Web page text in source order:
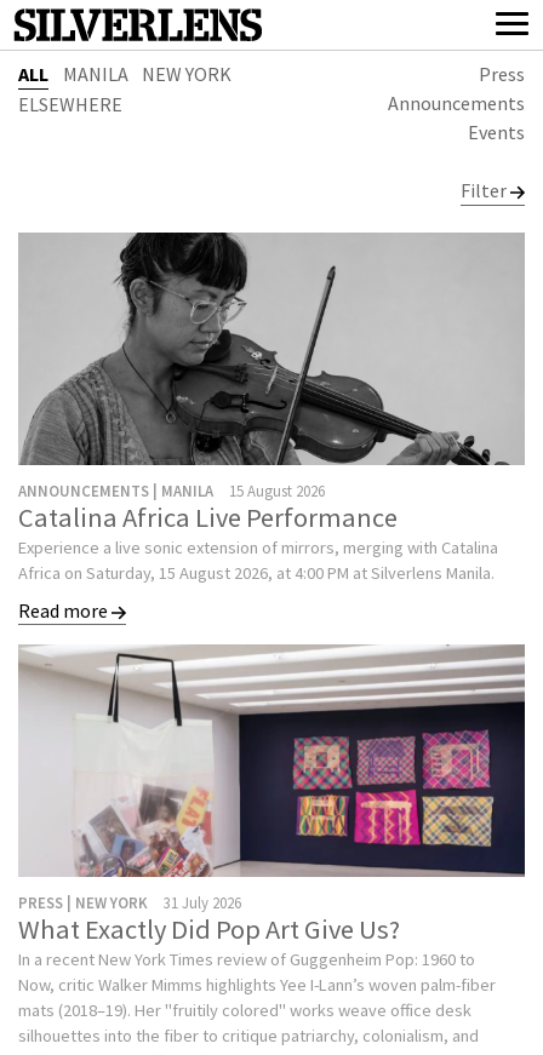
ALL MANILA
NEW YORK
ELSEWHERE
Press
Announcements
Events
Filter
ANNOUNCEMENTS | MANILA 15 August 2026
Catalina Africa Live Performance
Experience a live sonic extension of mirrors, merging with Catalina
Africa on Saturday, 15 August 2026, at 4:00 PM at Silverlens Manila.
Read more
PRESS | NEW YORK 31 July 2026
What Exactly Did Pop Art Give Us?
In a recent New York Times review of Guggenheim Pop: 1960 to
Now, critic Walker Mimms highlights Yee I-Lann’s woven palm-fiber
mats (2018–19). Her "fruitily colored" works weave office desk
silhouettes into the fiber to critique patriarchy, colonialism, and